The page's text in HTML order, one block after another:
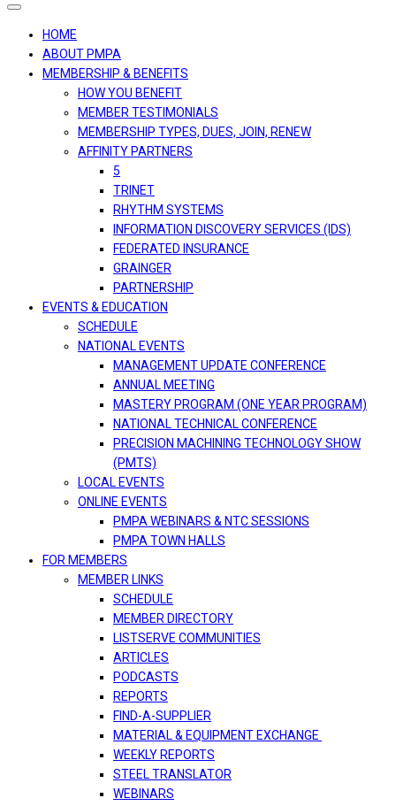
Toggle
navigation
HOME
ABOUT PMPA
MEMBERSHIP & BENEFITS
HOW YOU BENEFIT
MEMBER TESTIMONIALS
MEMBERSHIP TYPES, DUES, JOIN, RENEW
AFFINITY PARTNERS
5
TRINET
RHYTHM SYSTEMS
INFORMATION DISCOVERY SERVICES (IDS)
FEDERATED INSURANCE
GRAINGER
PARTNERSHIP
EVENTS & EDUCATION
SCHEDULE
NATIONAL EVENTS
MANAGEMENT UPDATE CONFERENCE
ANNUAL MEETING
MASTERY PROGRAM (ONE YEAR PROGRAM)
NATIONAL TECHNICAL CONFERENCE
PRECISION MACHINING TECHNOLOGY SHOW
(PMTS)
LOCAL EVENTS
ONLINE EVENTS
PMPA WEBINARS & NTC SESSIONS
PMPA TOWN HALLS
FOR MEMBERS
MEMBER LINKS
SCHEDULE
MEMBER DIRECTORY
LISTSERVE COMMUNITIES
ARTICLES
PODCASTS
REPORTS
FIND-A-SUPPLIER
MATERIAL & EQUIPMENT EXCHANGE
WEEKLY REPORTS
STEEL TRANSLATOR
WEBINARS